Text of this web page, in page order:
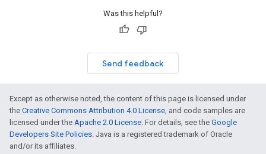
Was this helpful?
Send feedback
Except as otherwise noted, the content of this page is licensed under
the Creative Commons Attribution 4.0 License, and code samples are
licensed under the Apache 2.0 License. For details, see the Google
Developers Site Policies. Java is a registered trademark of Oracle
and/or its affiliates.